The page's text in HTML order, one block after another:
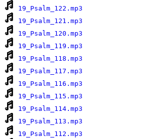
19_Psalm_122.mp3
19_Psalm_121.mp3
19_Psalm_120.mp3
19_Psalm_119.mp3
19_Psalm_118.mp3
19_Psalm_117.mp3
19_Psalm_116.mp3
19_Psalm_115.mp3
19_Psalm_114.mp3
19_Psalm_113.mp3
19_Psalm_112.mp3